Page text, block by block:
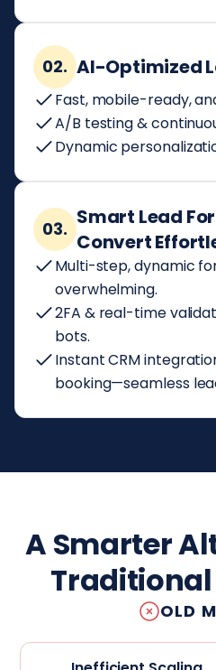
02. AI-Optimized
Fast, mobile-ready,
A/B testing &
Dynamic
03. Smart Lead
Convert
Multi-step, dynamic
overwhelming.
2FA & real-time
bots.
Instant CRM
booking—seamless
A Smarter
OLD